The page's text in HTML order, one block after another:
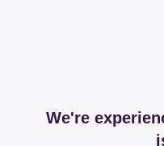
We're